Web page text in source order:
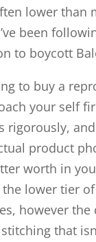
lower than
been
to boycott
to buy a
your self
rigorously,
product
worth in
lower tier
however
that